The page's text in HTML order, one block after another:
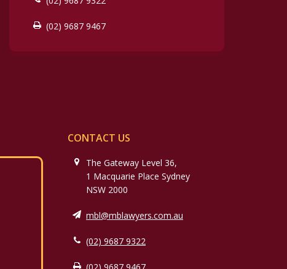
(02) 9687 9467
CONTACT US
The Gateway Level 36,
1 Macquarie Place Sydney
NSW 2000
mbl@mblawyers.com.au
(02) 9687 9322